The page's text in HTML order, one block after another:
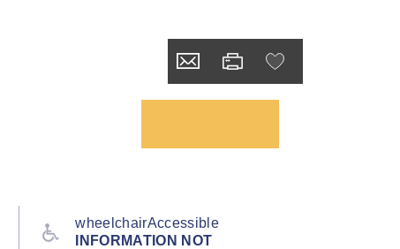
wheelchairAccessible
INFORMATION NOT